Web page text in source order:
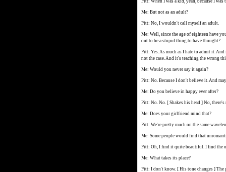
Pitt: When I was a kid, yeah, because I was
Me: But not as an adult?
Pitt: No, I wouldn't call myself an adult.
Me: Well, since the age of eighteen have
out to be a stupid thing to have thought?
Pitt: Yes. As much as I hate to admit it.
not the case. And it's teaching the wrong
Me: Would you never say it again?
Pitt: No. Because I don't believe it. And
Me: Do you believe in happy ever after?
Pitt: No. No. [ Shakes his head ] No,
Me: Does your girlfriend mind that?
Pitt: We're pretty much on the same
Me: Some people would find that
Pitt: Oh, I find it quite beautiful. I find the
Me: What takes its place?
Pitt: I don't know. [ His tone changes ]